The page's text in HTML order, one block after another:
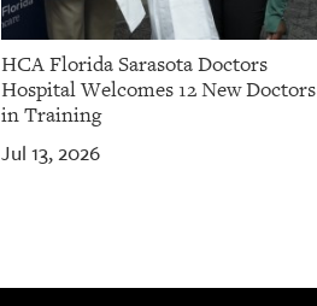
HCA Florida Sarasota Doctors
Hospital Welcomes 12 New Doctors
in Training
Jul 13, 2026